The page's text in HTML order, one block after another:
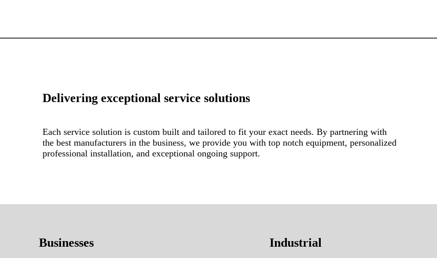
Delivering exceptional service solutions
Each service solution is custom built and tailored to fit your exact needs. By partnering with
the best manufacturers in the business, we provide you with top notch equipment, personalized
professional installation, and exceptional ongoing support.
Businesses Industrial